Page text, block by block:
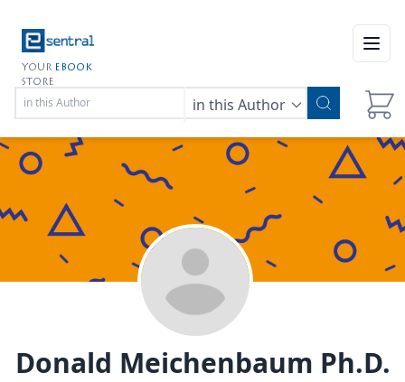
YOUR EBOOK
STORE
in this Author
Donald Meichenbaum Ph.D.